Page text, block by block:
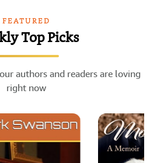
FEATURED
Top Picks
authors and readers are loving
right now